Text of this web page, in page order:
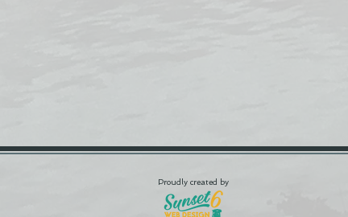
Proudly created by